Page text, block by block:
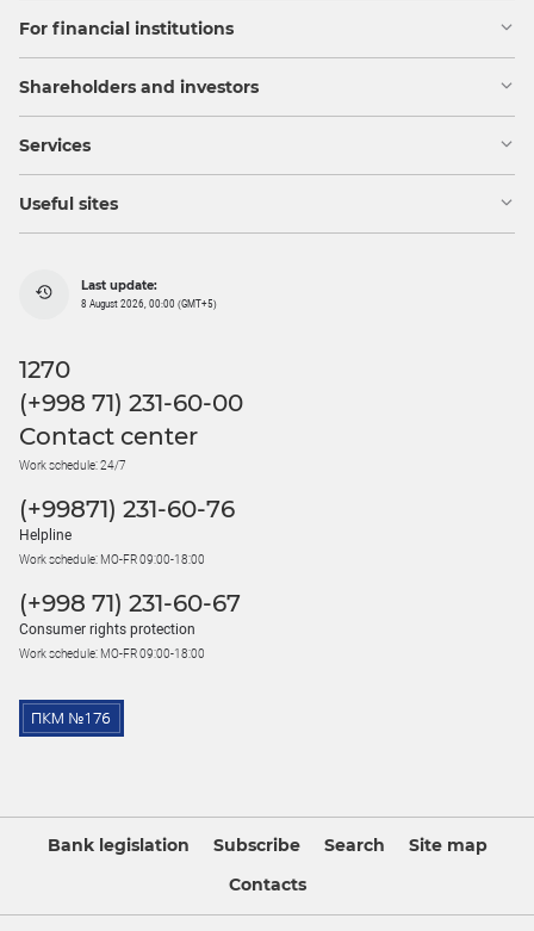
For financial institutions
Shareholders and investors
Services
Useful sites
Last update:
8 August 2026, 00:00 (GMT+5)
1270
(+998 71) 231-60-00
Contact center
Work schedule: 24/7
(+99871) 231-60-76
Helpline
Work schedule: MO-FR 09:00-18:00
(+998 71) 231-60-67
Consumer rights protection
Work schedule: MO-FR 09:00-18:00
Bank legislation Subscribe Search
Site map
Contacts